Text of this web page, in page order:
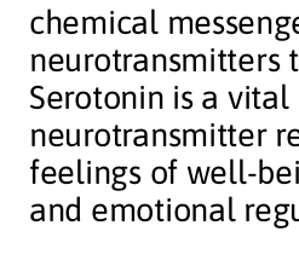
chemical
neurotransmitters
Serotonin is a vital
neurotransmitter
feelings of well-
and emotional